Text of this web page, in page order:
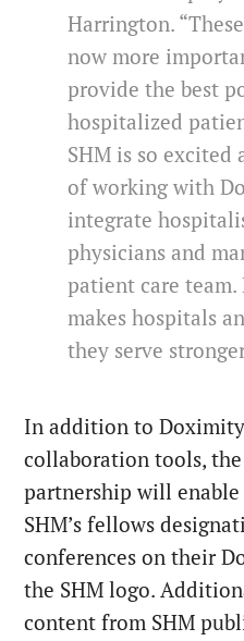
Harrington.
now more
provide the best
hospitalized
SHM is so excited
of working with
integrate
physicians and
patient care
makes hospitals
they serve
In addition to
collaboration tools,
partnership will
SHM’s fellows
conferences on their
the SHM logo.
content from SHM